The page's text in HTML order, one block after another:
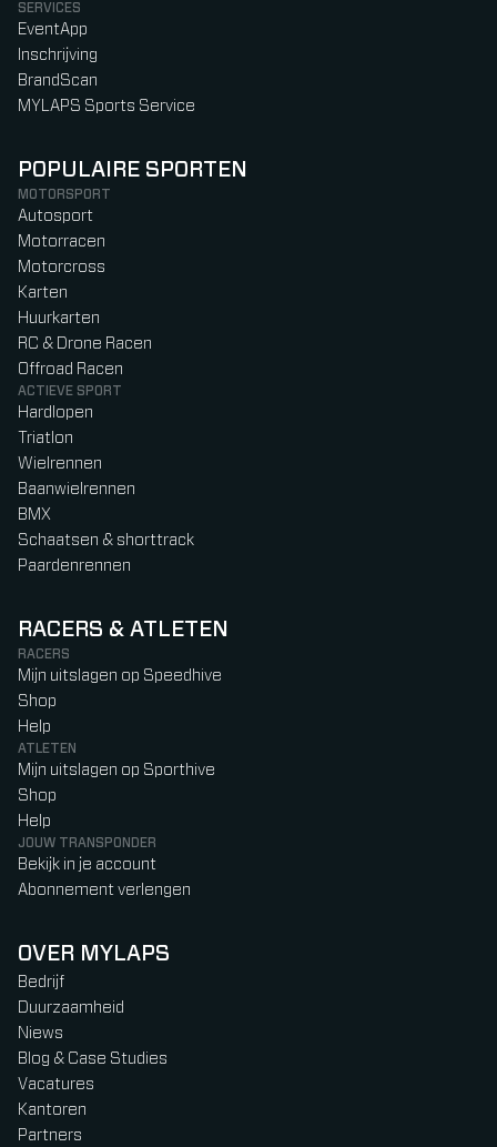
SERVICES
EventApp
Inschrijving
BrandScan
MYLAPS Sports Service
POPULAIRE SPORTEN
MOTORSPORT
Autosport
Motorracen
Motorcross
Karten
Huurkarten
RC & Drone Racen
Offroad Racen
ACTIEVE SPORT
Hardlopen
Triatlon
Wielrennen
Baanwielrennen
BMX
Schaatsen & shorttrack
Paardenrennen
RACERS & ATLETEN
RACERS
Mijn uitslagen op Speedhive
Shop
Help
ATLETEN
Mijn uitslagen op Sporthive
Shop
Help
JOUW TRANSPONDER
Bekijk in je account
Abonnement verlengen
OVER MYLAPS
Bedrijf
Duurzaamheid
Niews
Blog & Case Studies
Vacatures
Kantoren
Partners